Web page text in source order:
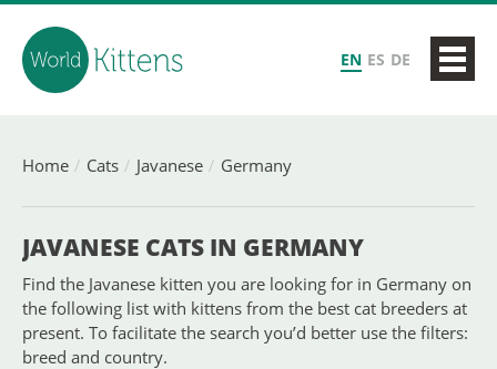
EN ES DE
Home Cats Javanese Germany
JAVANESE CATS IN GERMANY
Find the Javanese kitten you are looking for in Germany on
the following list with kittens from the best cat breeders at
present. To facilitate the search you’d better use the filters:
breed and country.